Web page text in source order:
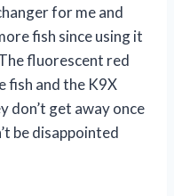
for me and
fish since using it
fluorescent red
fish and the K9X
don’t get away once
be disappointed